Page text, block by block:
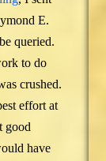
E.
queried.
to do
crushed.
effort at
good
have